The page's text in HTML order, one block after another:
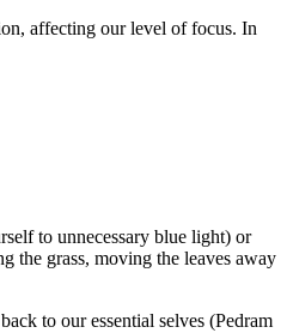
affecting our level of focus. In
to unnecessary blue light) or
the grass, moving the leaves away
to our essential selves (Pedram